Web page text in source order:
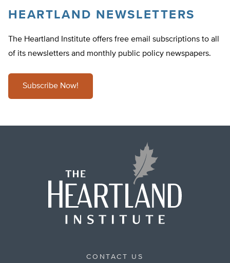
HEARTLAND NEWSLETTERS
The Heartland Institute offers free email subscriptions to all
of its newsletters and monthly public policy newspapers.
Subscribe Now!
CONTACT US